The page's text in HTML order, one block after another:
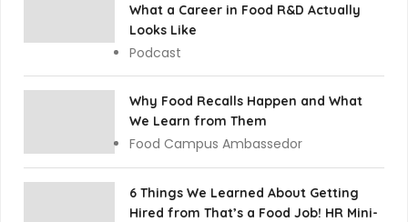
What a Career in Food R&D Actually
Looks Like
Podcast
Why Food Recalls Happen and What
We Learn from Them
Food Campus Ambassedor
6 Things We Learned About Getting
Hired from That’s a Food Job! HR Mini-